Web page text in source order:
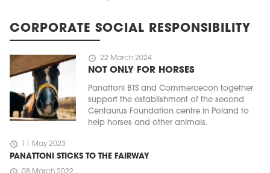
CORPORATE SOCIAL RESPONSIBILITY
schedule 22 March 2024
NOT ONLY FOR HORSES
Panattoni BTS and Commercecon together
support the establishment of the second
Centaurus Foundation centre in Poland to
help horses and other animals.
schedule 11 May 2023
PANATTONI STICKS TO THE FAIRWAY